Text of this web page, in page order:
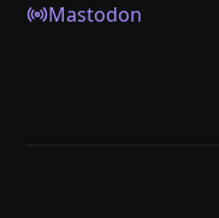
Help
Mastodon